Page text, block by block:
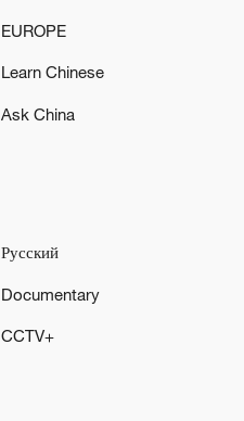
EUROPE
Learn Chinese
Ask China
Русский
Documentary
CCTV+